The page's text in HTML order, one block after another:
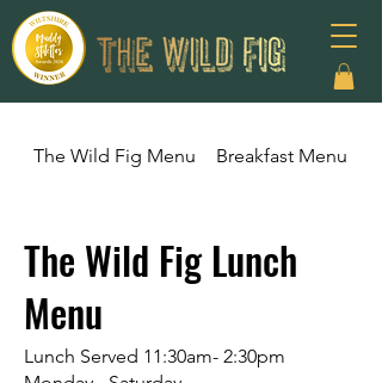
The Wild Fig Menu Breakfast Menu
The Wild Fig Lunch
Menu
Lunch Served 11:30am- 2:30pm